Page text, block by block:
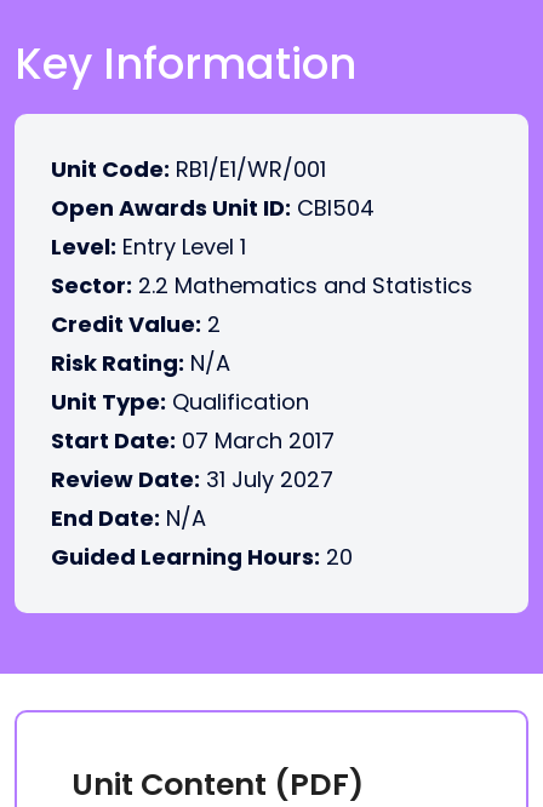
Key Information
Unit Code: RB1/E1/WR/001
Open Awards Unit ID: CBI504
Level: Entry Level 1
Sector: 2.2 Mathematics and Statistics
Credit Value: 2
Risk Rating: N/A
Unit Type: Qualification
Start Date: 07 March 2017
Review Date: 31 July 2027
End Date: N/A
Guided Learning Hours: 20
Unit Content (PDF)